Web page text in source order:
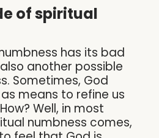
of spiritual
has its bad
another possible
Sometimes, God
means to refine us
Well, in most
numbness comes,